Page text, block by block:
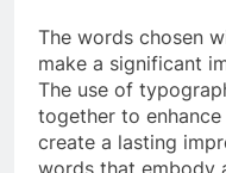
The words chosen
make a significant
The use of
together to
create a lasting